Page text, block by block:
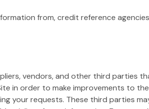
from, credit reference
vendors, and other third parties
in order to make improvements to
your requests. These third parties